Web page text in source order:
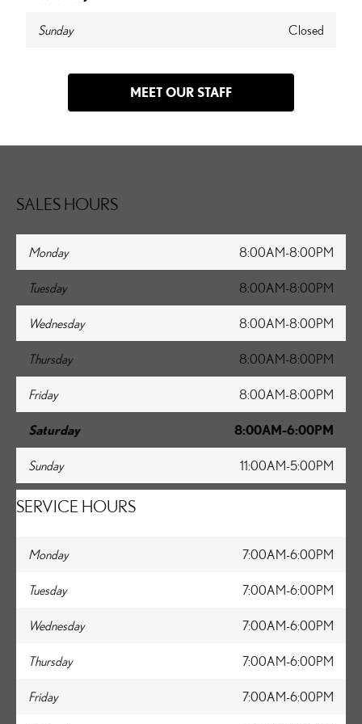
Sunday Closed
MEET OUR STAFF
SALES HOURS
Monday 8:00AM-8:00PM
Tuesday 8:00AM-8:00PM
Wednesday 8:00AM-8:00PM
Thursday 8:00AM-8:00PM
Friday 8:00AM-8:00PM
Saturday 8:00AM-6:00PM
Sunday 11:00AM-5:00PM
SERVICE HOURS
Monday 7:00AM-6:00PM
Tuesday 7:00AM-6:00PM
Wednesday 7:00AM-6:00PM
Thursday 7:00AM-6:00PM
Friday 7:00AM-6:00PM